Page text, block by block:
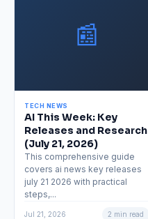
📰
TECH NEWS
AI This Week: Key
Releases and Research
(July 21, 2026)
This comprehensive guide
covers ai news key releases
july 21 2026 with practical
steps,...
Jul 21, 2026 2 min read